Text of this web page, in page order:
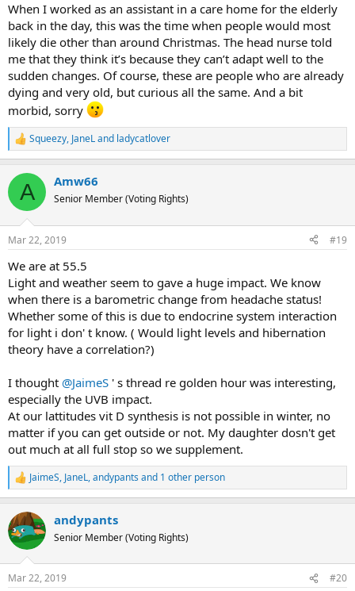
When I worked as an assistant in a care home for the elderly
back in the day, this was the time when people would most
likely die other than around Christmas. The head nurse told
me that they think it’s because they can’t adapt well to the
sudden changes. Of course, these are people who are already
dying and very old, but curious all the same. And a bit
morbid, sorry
R
e
c
i
s
Squeezy, JaneLand ladycatlover
A Amw66
Senior Member (Voting Rights)
Mar 22, 2019 #19
We are at 55.5
Light and weather seem to gave a huge impact. We know
when there is a barometric change from headache status!
Whether some of this is due to endocrine system interaction
for light i don' t know. ( Would light levels and hibernation
theory have a correlation?)
I thought @JaimeS ' s thread re golden hour was interesting,
especially the UVB impact.
At our lattitudes vit D synthesis is not possible in winter, no
matter if you can get outside or not. My daughter dosn't get
out much at all full stop so we supplement.
R
e
c
t
i
s
JaimeS, JaneL,andypants and 1 other person
andypants
Senior Member (Voting Rights)
Mar 22, 2019 #20